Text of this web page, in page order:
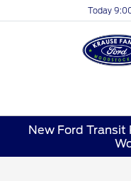
Today
New Ford Transit